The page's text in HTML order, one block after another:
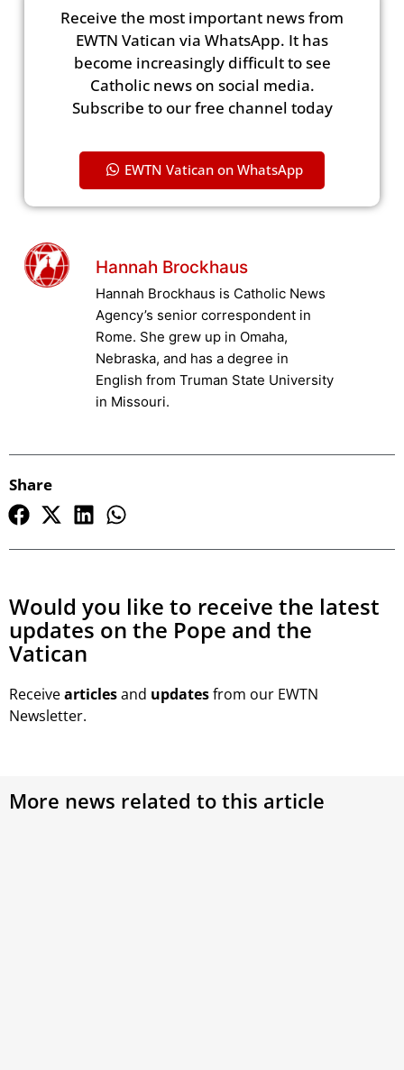
Receive the most important news from
EWTN Vatican via WhatsApp. It has
become increasingly difficult to see
Catholic news on social media.
Subscribe to our free channel today
EWTN Vatican on WhatsApp
Hannah Brockhaus
Hannah Brockhaus is Catholic News
Agency’s senior correspondent in
Rome. She grew up in Omaha,
Nebraska, and has a degree in
English from Truman State University
in Missouri.
Share
Would you like to receive the latest
updates on the Pope and the
Vatican
Receivearticlesand updatesfrom our EWTN
Newsletter.
More news related to this article